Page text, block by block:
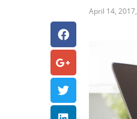
April 14, 2017,